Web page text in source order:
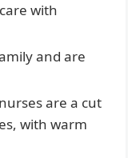
with
and are
are a cut
with warm